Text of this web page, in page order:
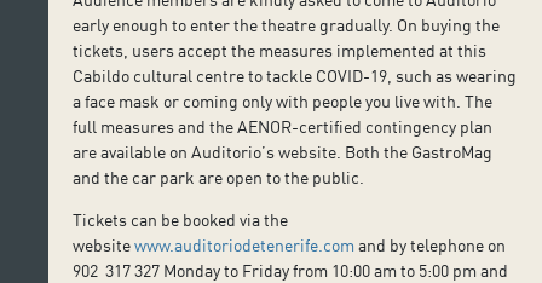
early enough to enter the theatre gradually. On buying the
tickets, users accept the measures implemented at this
Cabildo cultural centre to tackle COVID-19, such as wearing
a face mask or coming only with people you live with. The
full measures and the AENOR-certified contingency plan
are available on Auditorio’s website. Both the GastroMag
and the car park are open to the public.
Tickets can be booked via the
websitewww.auditoriodetenerife.com and by telephone on
902 317 327 Monday to Friday from 10:00 am to 5:00 pm and